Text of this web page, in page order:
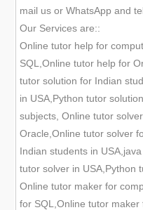
mail us or WhatsApp and
Our Services are::
Online tutor help for
SQL,Online tutor help for
tutor solution for Indian
in USA,Python tutor
subjects, Online tutor
Oracle,Online tutor solver
Indian students in
tutor solver in USA,Python
Online tutor maker for
for SQL,Online tutor